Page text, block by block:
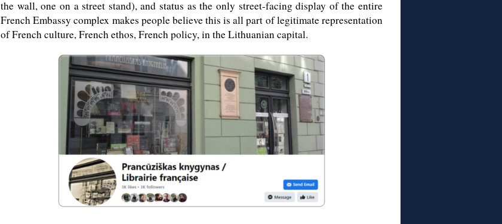
the wall, one on a street stand), and status as the only street-facing display of the entire
French Embassy complex makes people believe this is all part of legitimate representation
of French culture, French ethos, French policy, in the Lithuanian capital.